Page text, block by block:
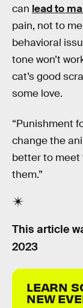
can lead to
pain, not to
behavioral
tone won’t
cat’s good
some love.
“Punishment
change the
better to meet
them.”
This article
2023
LEARN
NEW